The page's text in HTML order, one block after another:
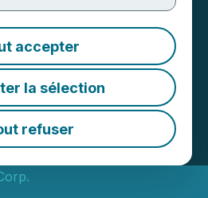
accepter
la sélection
refuser
Announces
Previous
EDT | Source: